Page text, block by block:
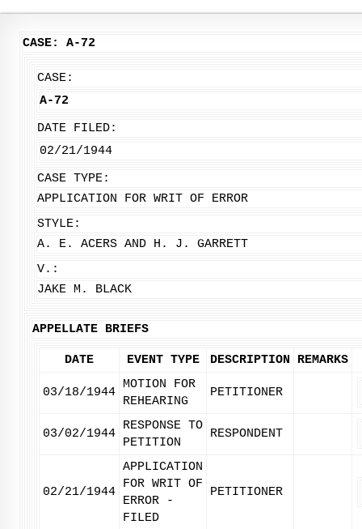
CASE: A-72
CASE:
A-72
DATE FILED:
02/21/1944
CASE TYPE:
APPLICATION FOR WRIT OF ERROR
STYLE:
A. E. ACERS AND H. J. GARRETT
V.:
JAKE M. BLACK
APPELLATE BRIEFS
DATE EVENT TYPE DESCRIPTION REMARKS
03/18/1944
MOTION FOR
REHEARING
PETITIONER
03/02/1944
RESPONSE TO
PETITION
RESPONDENT
02/21/1944
APPLICATION
FOR WRIT OF
ERROR -
FILED
PETITIONER